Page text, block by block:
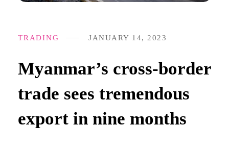
Myanmar’s cross-border
trade sees tremendous
export in nine months
JANUARY 14, 2023
TRADING